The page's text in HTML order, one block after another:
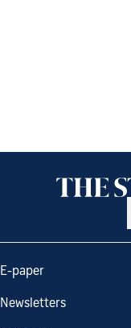
E-paper
Newsletters